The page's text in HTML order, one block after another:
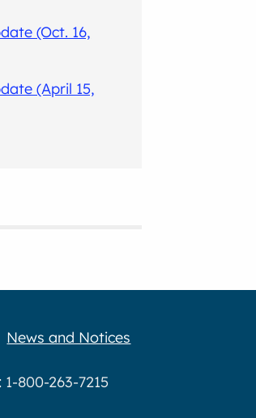
(Oct. 16,
(April 15,
News and Notices
800-263-7215